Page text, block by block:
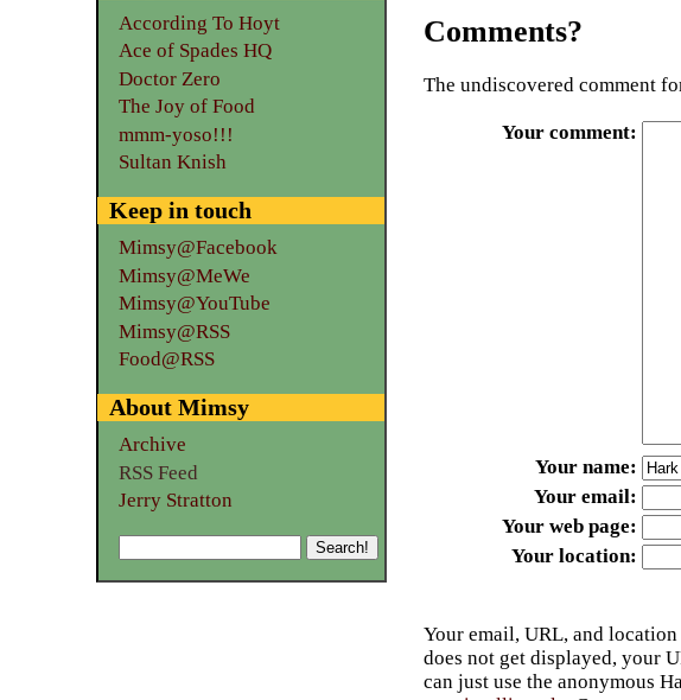
According To Hoyt
Ace of Spades HQ
Doctor Zero
The Joy of Food
mmm-yoso!!!
Sultan Knish
Keep in touch
Mimsy@Facebook
Mimsy@MeWe
Mimsy@YouTube
Mimsy@RSS
Food@RSS
About Mimsy
Archive
RSS Feed
Jerry Stratton
Comments?
The undiscovered comment
Your comment
Your name
Your email
Your web page
Your location
Your email, URL, and
does not get displayed, your
can just use the anonymous